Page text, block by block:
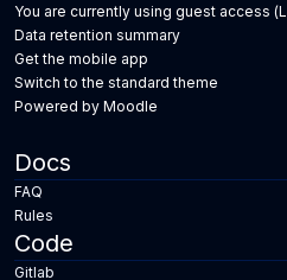
You are currently using guest access (
Data retention summary
Get the mobile app
Switch to the standard theme
Powered by Moodle
Code
Gitlab
Docs
FAQ
Rules